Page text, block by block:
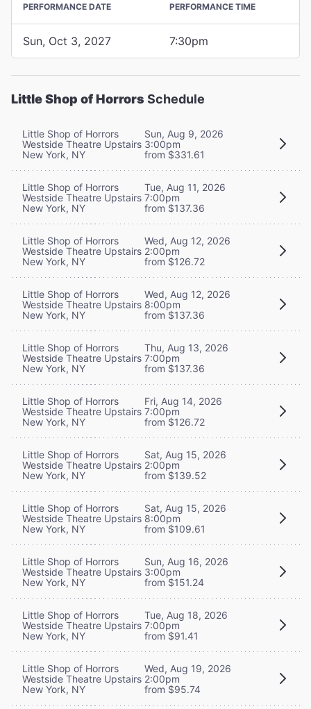
PERFORMANCE DATE PERFORMANCE TIME
Sun, Oct 3, 2027 7:30pm
Little Shop of Horrors Schedule
Little Shop of Horrors
Westside Theatre Upstairs
New York, NY
Sun, Aug 9, 2026
3:00pm
from $331.61
Little Shop of Horrors
Westside Theatre Upstairs
New York, NY
Tue, Aug 11, 2026
7:00pm
from $137.36
Little Shop of Horrors
Westside Theatre Upstairs
New York, NY
Wed, Aug 12, 2026
2:00pm
from $126.72
Little Shop of Horrors
Westside Theatre Upstairs
New York, NY
Wed, Aug 12, 2026
8:00pm
from $137.36
Little Shop of Horrors
Westside Theatre Upstairs
New York, NY
Thu, Aug 13, 2026
7:00pm
from $137.36
Little Shop of Horrors
Westside Theatre Upstairs
New York, NY
Fri, Aug 14, 2026
7:00pm
from $126.72
Little Shop of Horrors
Westside Theatre Upstairs
New York, NY
Sat, Aug 15, 2026
2:00pm
from $139.52
Little Shop of Horrors
Westside Theatre Upstairs
New York, NY
Sat, Aug 15, 2026
8:00pm
from $109.61
Little Shop of Horrors
Westside Theatre Upstairs
New York, NY
Sun, Aug 16, 2026
3:00pm
from $151.24
Little Shop of Horrors
Westside Theatre Upstairs
New York, NY
Tue, Aug 18, 2026
7:00pm
from $91.41
Little Shop of Horrors
Westside Theatre Upstairs
New York, NY
Wed, Aug 19, 2026
2:00pm
from $95.74